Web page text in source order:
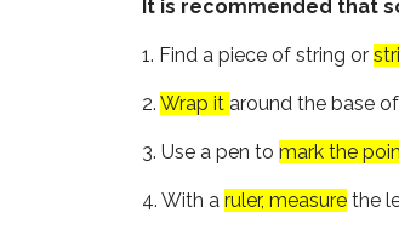
It is recommended that
1. Find a piece of string or
2. Wrap it around the base
3. Use a pen to mark the
4. With a ruler, measure the